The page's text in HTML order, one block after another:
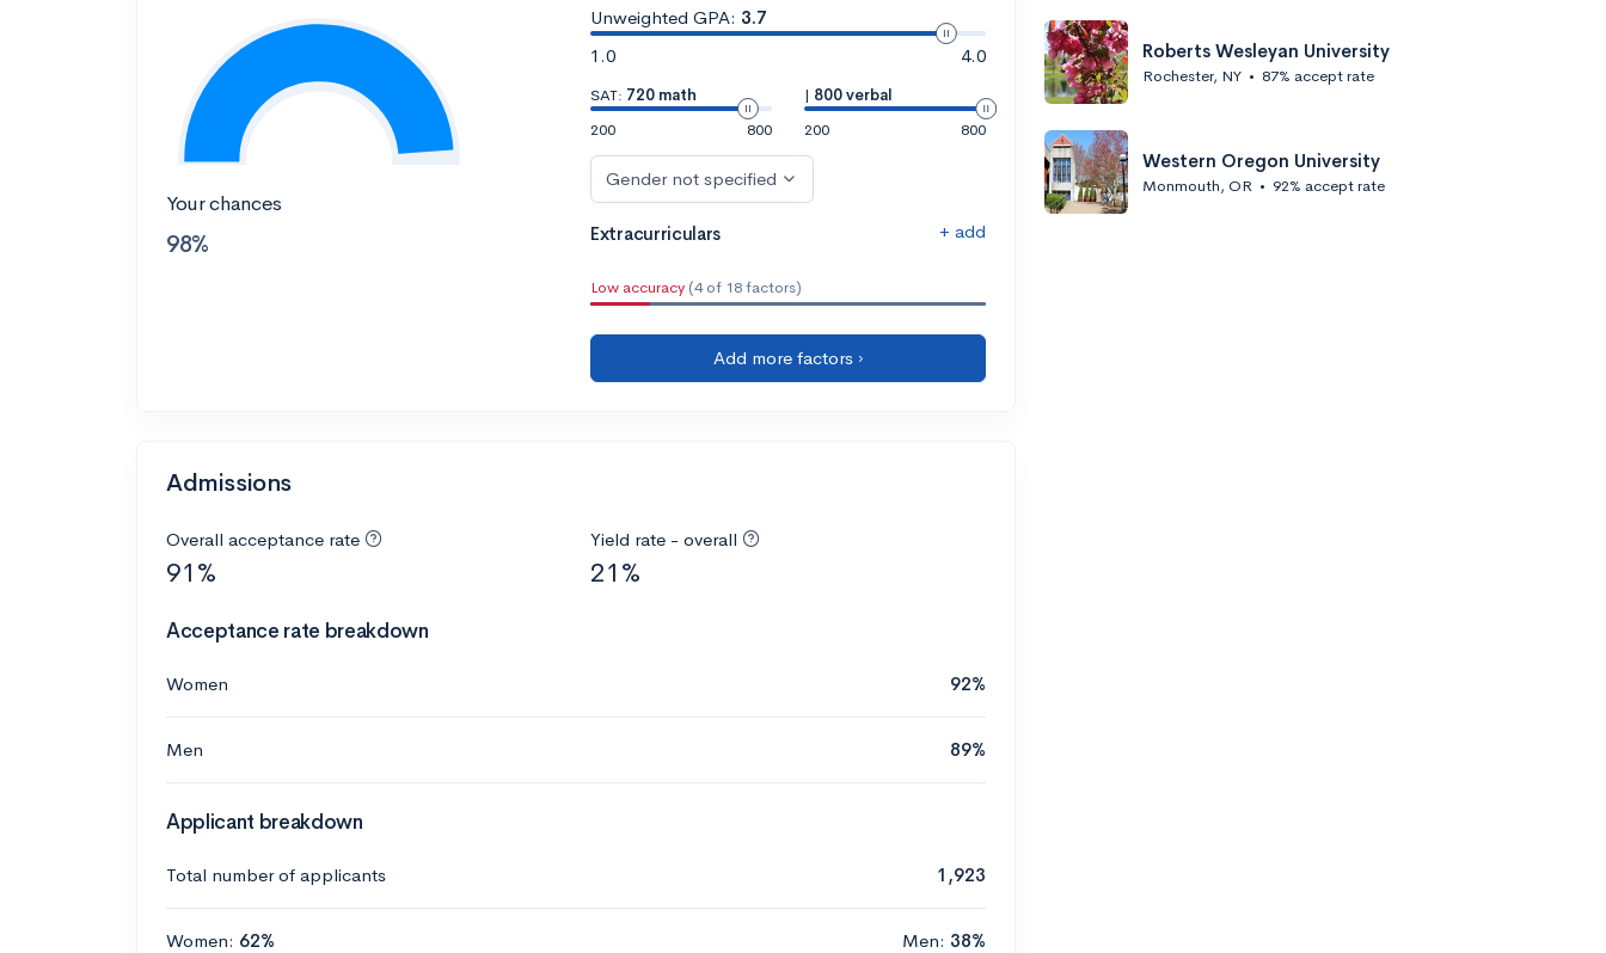
Your chances
98%
Unweighted GPA: 3.7
1.0
4.0
SAT: 720 math
200
800
| 800 verbal
200
800
Gender not specified
Extracurriculars + add
Low accuracy (4 of 18 factors)
Add more factors ›
Admissions
Overall acceptance rate
91%
Yield rate - overall
21%
Acceptance rate breakdown
Women 92%
Men 89%
Applicant breakdown
Total number of applicants 1,923
Women: 62% Men: 38%
Roberts Wesleyan University
Rochester, NY • 87% accept rate
Western Oregon University
Monmouth, OR • 92% accept rate